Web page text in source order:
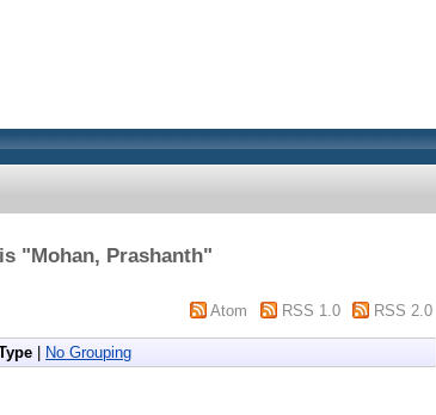
"Mohan, Prashanth"
Atom RSS 1.0 RSS 2.0
No Grouping